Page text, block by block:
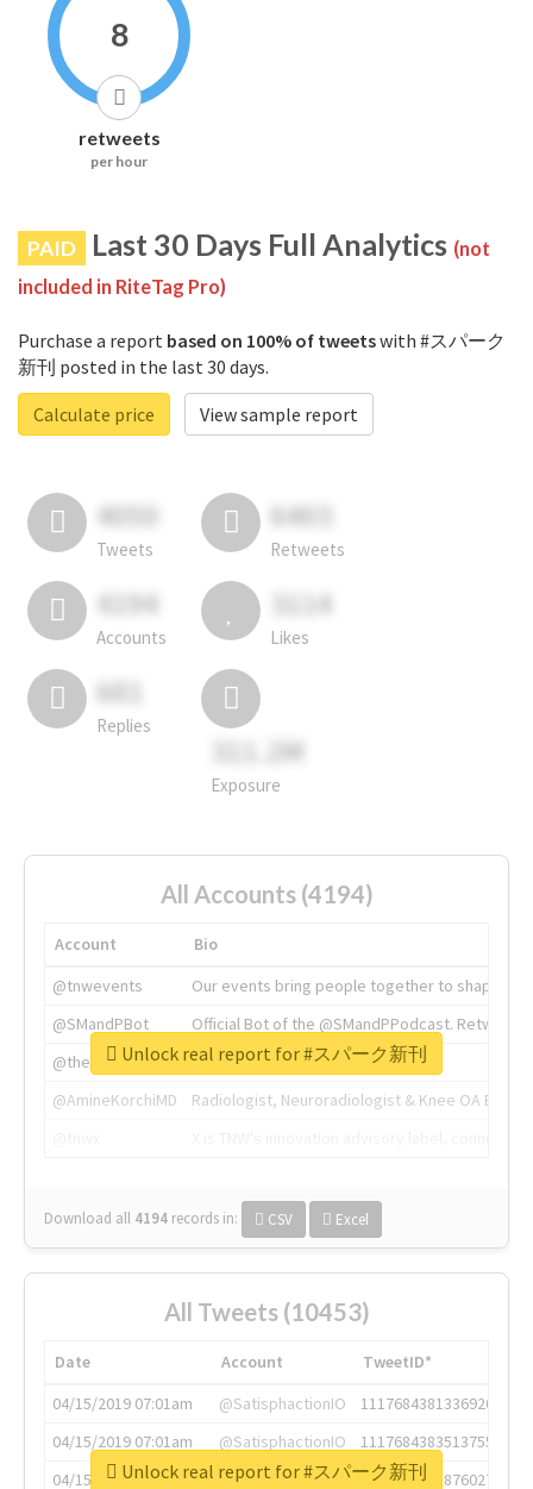
8
retweets
per hour
PAID Last 30 Days Full Analytics (not
included in RiteTag Pro)
Purchase a report based on 100% of tweetswith #スパーク
新刊 posted in the last 30 days.
Calculate price
View sample report
4050
Tweets
6403
Retweets
4194
Accounts
3114
Likes
681
Replies
311.2M
Exposure
All Accounts (4194)
Account
Bio
@tnwevents
Our events bring people together to shape the
@SMandPBot
Official Bot of the @SMandPPodcast.
@thenextweb
The heart of tech.
@AmineKorchiMD
Radiologist, Neuroradiologist & Knee OA
Download all 4194 records in: CSV Excel
Unlock real report for #スパーク新刊
All Tweets (10453)
Date Account
TweetID*
04/15/2019 07:01am
@SatisphactionIO
1117684381336920064
04/15/2019 07:01am
@SatisphactionIO
1117684383513755649
04/15/2019 07:03am
@annaercilla
1117684805876027392
Unlock real report for #スパーク新刊